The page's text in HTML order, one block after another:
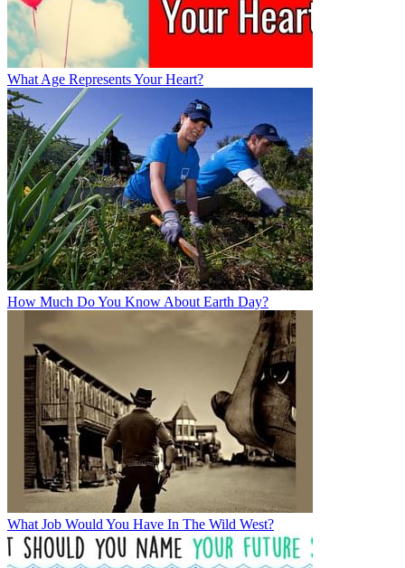
What Age Represents Your Heart?
How Much Do You Know About Earth Day?
What Job Would You Have In The Wild West?